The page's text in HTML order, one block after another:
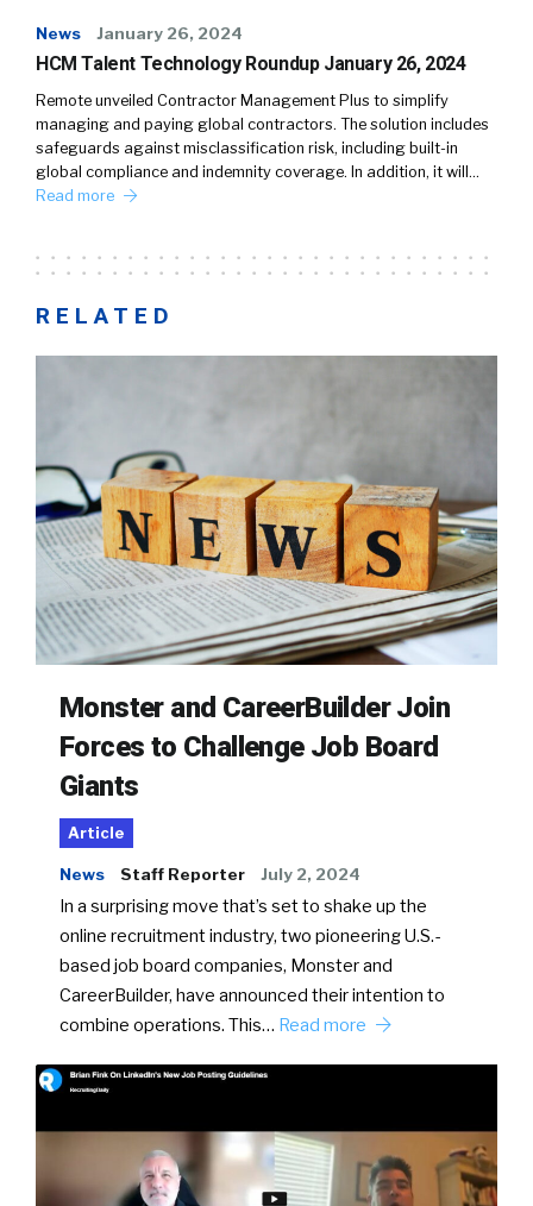
News January 26, 2024
HCM Talent Technology Roundup January 26, 2024
Remote unveiled Contractor Management Plus to simplify
managing and paying global contractors. The solution includes
safeguards against misclassification risk, including built-in
global compliance and indemnity coverage. In addition, it will…
Read more
RELATED
Monster and CareerBuilder Join
Forces to Challenge Job Board
Giants
Article
News Staff Reporter July 2, 2024
In a surprising move that’s set to shake up the
online recruitment industry, two pioneering U.S.-
based job board companies, Monster and
CareerBuilder, have announced their intention to
combine operations. This… Read more